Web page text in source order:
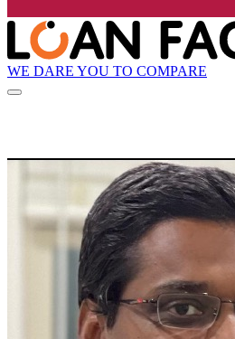
WE DARE YOU TO COMPARE